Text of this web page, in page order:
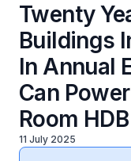
Twenty
Buildings
In Annual
Can
Room
11 July 2025